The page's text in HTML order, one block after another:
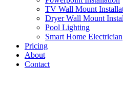
TV Wall Mount
Dryer Wall Mount
Pool Lighting
Smart Home Electrician
Pricing
About
Contact